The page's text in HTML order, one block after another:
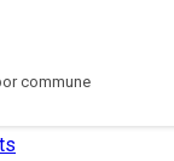
commune